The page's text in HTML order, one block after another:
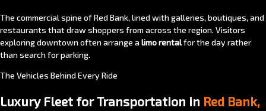
The commercial spine of Red Bank, lined with galleries, boutiques, and
restaurants that draw shoppers from across the region. Visitors
exploring downtown often arrange alimo rentalfor the day rather
than search for parking.
The Vehicles Behind Every Ride
Luxury Fleet for Transportation in Red Bank,